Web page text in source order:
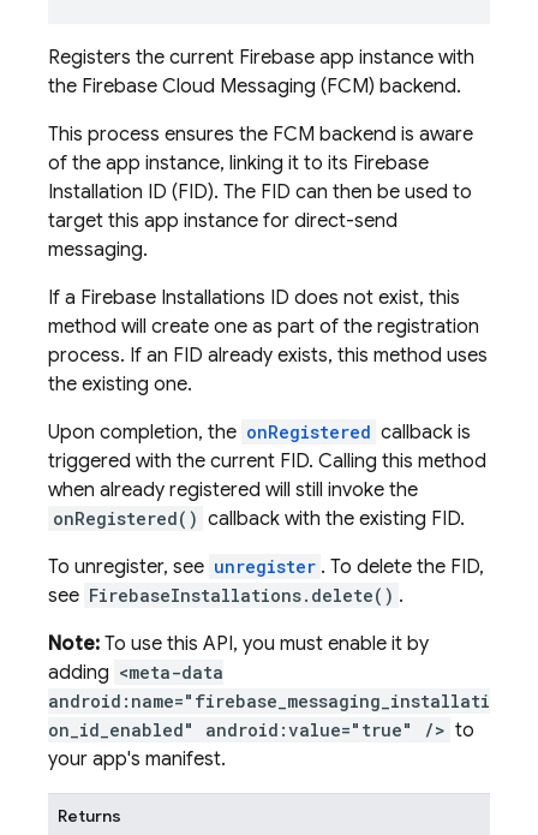
Registers the current Firebase app instance with
the Firebase Cloud Messaging (FCM) backend.
This process ensures the FCM backend is aware
of the app instance, linking it to its Firebase
Installation ID (FID). The FID can then be used to
target this app instance for direct-send
messaging.
If a Firebase Installations ID does not exist, this
method will create one as part of the registration
process. If an FID already exists, this method uses
the existing one.
Upon completion, the onRegistered callback is
triggered with the current FID. Calling this method
when already registered will still invoke the
onRegistered() callback with the existing FID.
To unregister, see unregister . To delete the FID,
see FirebaseInstallations.delete() .
Note: To use this API, you must enable it by
adding <meta-data
android:name="firebase_messaging_installati
on_id_enabled" android:value="true" /> to
your app's manifest.
Returns